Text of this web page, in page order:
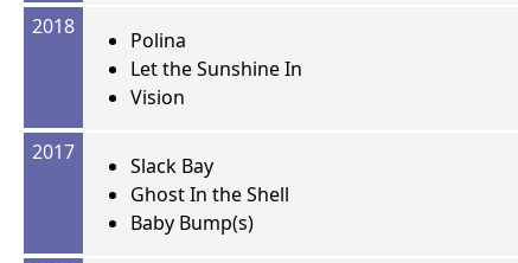
2018
Polina
Let the Sunshine In
Vision
2017
Slack Bay
Ghost In the Shell
Baby Bump(s)